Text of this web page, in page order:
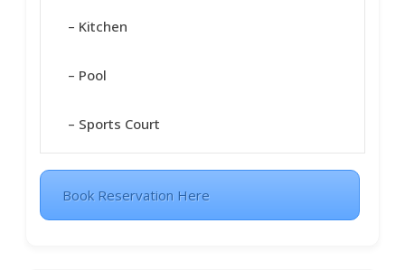
– Kitchen
– Pool
– Sports Court
Book Reservation Here